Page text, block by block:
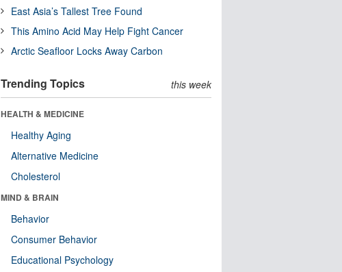
East Asia’s Tallest Tree Found
This Amino Acid May Help Fight Cancer
Arctic Seafloor Locks Away Carbon
Trending Topics this week
HEALTH & MEDICINE
Healthy Aging
Alternative Medicine
Cholesterol
MIND & BRAIN
Behavior
Consumer Behavior
Educational Psychology